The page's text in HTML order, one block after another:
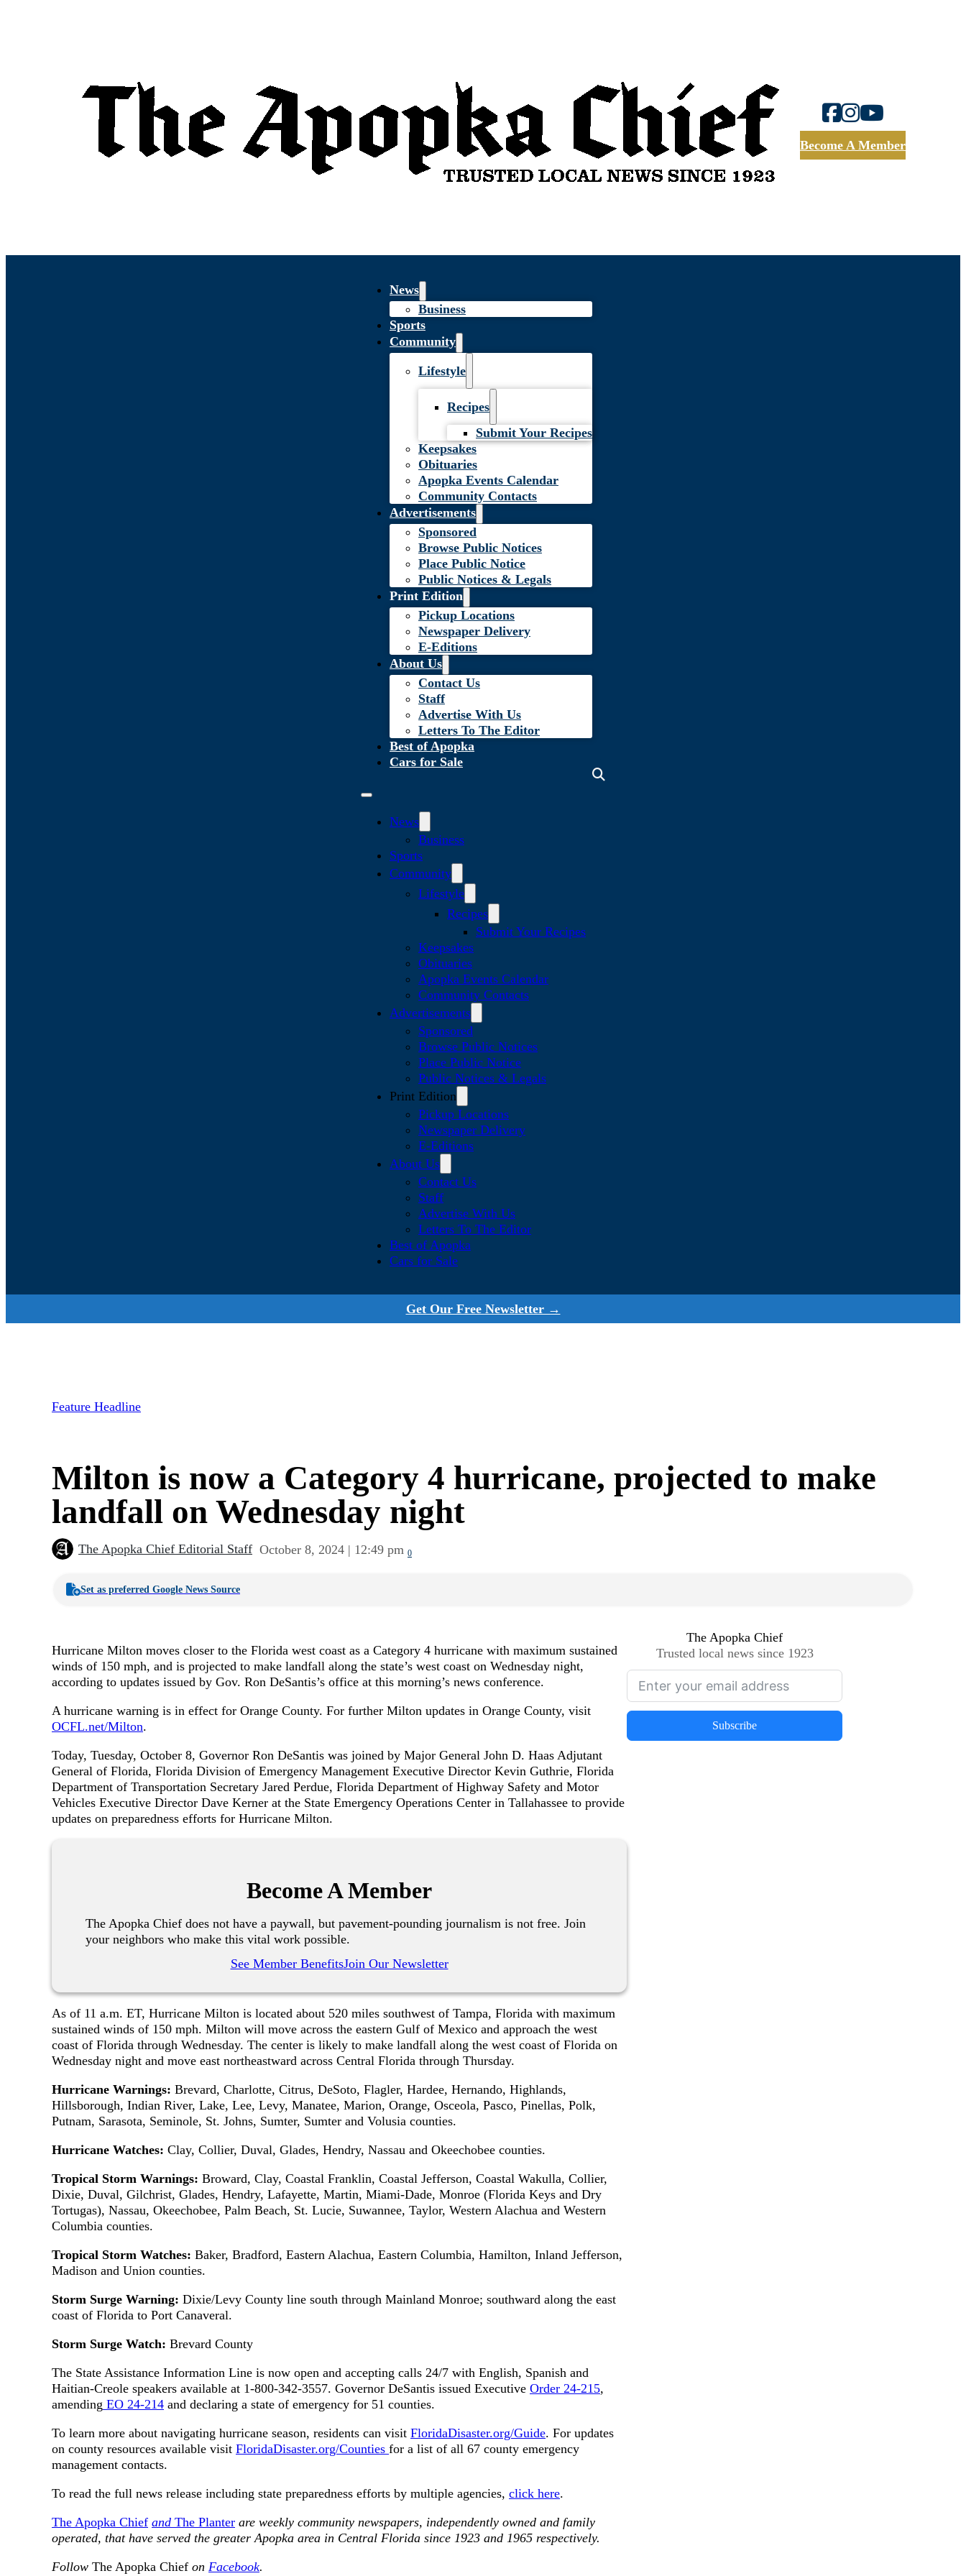
Become A Member
News
Business
Sports
Community
Lifestyle
Recipes
Submit Your Recipes
Keepsakes
Obituaries
Apopka Events Calendar
Community Contacts
Advertisements
Sponsored
Browse Public Notices
Place Public Notice
Public Notices & Legals
Print Edition
Pickup Locations
Newspaper Delivery
E-Editions
About Us
Contact Us
Staff
Advertise With Us
Letters To The Editor
Best of Apopka
Cars for Sale
News
Business
Sports
Community
Lifestyle
Recipes
Submit Your Recipes
Keepsakes
Obituaries
Apopka Events Calendar
Community Contacts
Advertisements
Sponsored
Browse Public Notices
Place Public Notice
Public Notices & Legals
Print Edition
Pickup Locations
Newspaper Delivery
E-Editions
About Us
Contact Us
Staff
Advertise With Us
Letters To The Editor
Best of Apopka
Cars for Sale
Get Our Free Newsletter →
Feature Headline
Milton is now a Category 4 hurricane, projected to make
landfall on Wednesday night
The Apopka Chief Editorial Staff October 8, 2024 | 12:49 pm 0
Set as preferred Google News Source
Hurricane Milton moves closer to the Florida west coast as a Category 4 hurricane with maximum sustained
winds of 150 mph, and is projected to make landfall along the state’s west coast on Wednesday night,
according to updates issued by Gov. Ron DeSantis’s office at this morning’s news conference.
A hurricane warning is in effect for Orange County. For further Milton updates in Orange County, visit
OCFL.net/Milton.
Today, Tuesday, October 8, Governor Ron DeSantis was joined by Major General John D. Haas Adjutant
General of Florida, Florida Division of Emergency Management Executive Director Kevin Guthrie, Florida
Department of Transportation Secretary Jared Perdue, Florida Department of Highway Safety and Motor
Vehicles Executive Director Dave Kerner at the State Emergency Operations Center in Tallahassee to provide
updates on preparedness efforts for Hurricane Milton.
Become A Member
The Apopka Chief does not have a paywall, but pavement-pounding journalism is not free. Join
your neighbors who make this vital work possible.
See Member BenefitsJoin Our Newsletter
As of 11 a.m. ET, Hurricane Milton is located about 520 miles southwest of Tampa, Florida with maximum
sustained winds of 150 mph. Milton will move across the eastern Gulf of Mexico and approach the west
coast of Florida through Wednesday. The center is likely to make landfall along the west coast of Florida on
Wednesday night and move east northeastward across Central Florida through Thursday.
Hurricane Warnings: Brevard, Charlotte, Citrus, DeSoto, Flagler, Hardee, Hernando, Highlands,
Hillsborough, Indian River, Lake, Lee, Levy, Manatee, Marion, Orange, Osceola, Pasco, Pinellas, Polk,
Putnam, Sarasota, Seminole, St. Johns, Sumter, Sumter and Volusia counties.
Hurricane Watches: Clay, Collier, Duval, Glades, Hendry, Nassau and Okeechobee counties.
Tropical Storm Warnings: Broward, Clay, Coastal Franklin, Coastal Jefferson, Coastal Wakulla, Collier,
Dixie, Duval, Gilchrist, Glades, Hendry, Lafayette, Martin, Miami-Dade, Monroe (Florida Keys and Dry
Tortugas), Nassau, Okeechobee, Palm Beach, St. Lucie, Suwannee, Taylor, Western Alachua and Western
Columbia counties.
Tropical Storm Watches: Baker, Bradford, Eastern Alachua, Eastern Columbia, Hamilton, Inland Jefferson,
Madison and Union counties.
Storm Surge Warning: Dixie/Levy County line south through Mainland Monroe; southward along the east
coast of Florida to Port Canaveral.
Storm Surge Watch: Brevard County
The State Assistance Information Line is now open and accepting calls 24/7 with English, Spanish and
Haitian-Creole speakers available at 1-800-342-3557. Governor DeSantis issued Executive Order 24-215,
amending EO 24-214 and declaring a state of emergency for 51 counties.
To learn more about navigating hurricane season, residents can visit FloridaDisaster.org/Guide. For updates
on county resources available visit FloridaDisaster.org/Counties for a list of all 67 county emergency
management contacts.
To read the full news release including state preparedness efforts by multiple agencies, click here.
The Apopka Chief and The Planter are weekly community newspapers, independently owned and family
operated, that have served the greater Apopka area in Central Florida since 1923 and 1965 respectively.
Follow The Apopka Chief on Facebook.
The Apopka Chief
Trusted local news since 1923
Subscribe